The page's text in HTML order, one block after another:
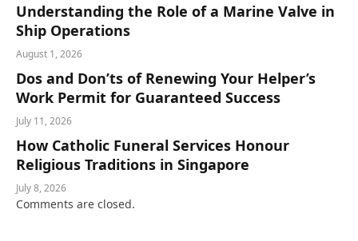
Understanding the Role of a Marine Valve in
Ship Operations
August 1, 2026
Dos and Don’ts of Renewing Your Helper’s
Work Permit for Guaranteed Success
July 11, 2026
How Catholic Funeral Services Honour
Religious Traditions in Singapore
July 8, 2026
Comments are closed.